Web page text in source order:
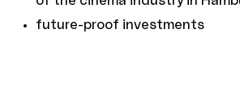
future-proof investments